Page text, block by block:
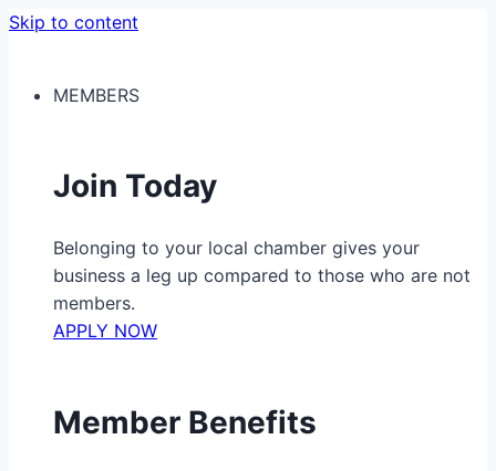
Skip to content
MEMBERS
Join Today
Belonging to your local chamber gives your
business a leg up compared to those who are not
members.
APPLY NOW
Member Benefits